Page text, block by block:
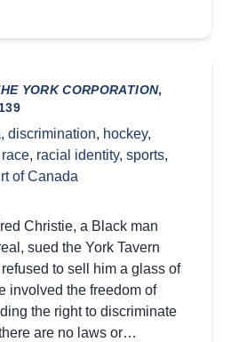
YORK CORPORATION,
, discrimination, hockey,
race, racial identity, sports,
of Canada
Christie, a Black man
sued the York Tavern
to sell him a glass of
involved the freedom of
the right to discriminate
are no laws or…